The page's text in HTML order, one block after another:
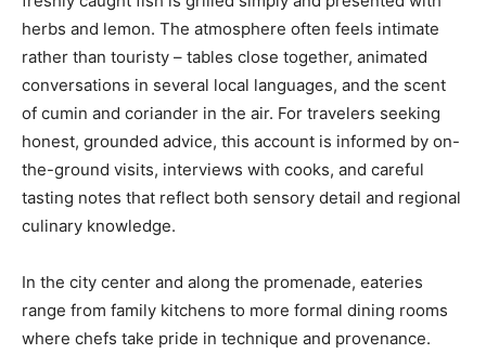
herbs and lemon. The atmosphere often feels intimate
rather than touristy – tables close together, animated
conversations in several local languages, and the scent
of cumin and coriander in the air. For travelers seeking
honest, grounded advice, this account is informed by on-
the-ground visits, interviews with cooks, and careful
tasting notes that reflect both sensory detail and regional
culinary knowledge.
In the city center and along the promenade, eateries
range from family kitchens to more formal dining rooms
where chefs take pride in technique and provenance.